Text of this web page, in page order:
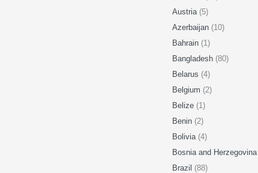
Austria (5)
Azerbaijan (10)
Bahrain (1)
Bangladesh (80)
Belarus (4)
Belgium (2)
Belize (1)
Benin (2)
Bolivia (4)
Bosnia and Herzegovina
Brazil (88)